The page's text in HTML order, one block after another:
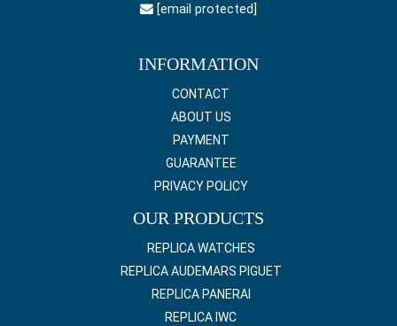
[email protected]
INFORMATION
CONTACT
ABOUT US
PAYMENT
GUARANTEE
PRIVACY POLICY
OUR PRODUCTS
REPLICA WATCHES
REPLICA AUDEMARS PIGUET
REPLICA PANERAI
REPLICA IWC